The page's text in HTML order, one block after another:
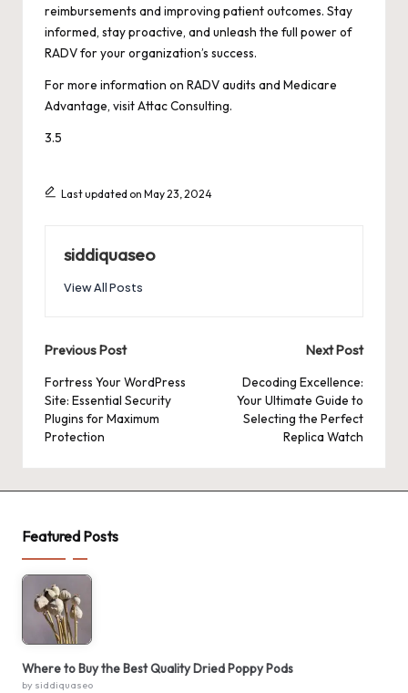
reimbursements and improving patient outcomes. Stay
informed, stay proactive, and unleash the full power of
RADV for your organization’s success.
For more information on RADV audits and Medicare
Advantage, visitAttac Consulting.
3.5
Last updated on May 23, 2024
siddiquaseo
View All Posts
Post
navigation
Previous Post
Fortress Your WordPress
Site: Essential Security
Plugins for Maximum
Protection
Next Post
Decoding Excellence:
Your Ultimate Guide to
Selecting the Perfect
Replica Watch
Featured Posts
Where to Buy the Best Quality Dried Poppy Pods
by siddiquaseo